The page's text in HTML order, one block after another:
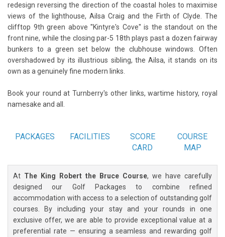
redesign reversing the direction of the coastal holes to maximise
views of the lighthouse, Ailsa Craig and the Firth of Clyde. The
clifftop 9th green above ''Kintyre's Cove'' is the standout on the
front nine, while the closing par-5 18th plays past a dozen fairway
bunkers to a green set below the clubhouse windows. Often
overshadowed by its illustrious sibling, the Ailsa, it stands on its
own as a genuinely fine modern links.
Book your round at Turnberry's other links, wartime history, royal
namesake and all.
PACKAGES FACILITIES
SCORE
CARD
COURSE
MAP
At The King Robert the Bruce Course, we have carefully
designed our Golf Packages to combine refined
accommodation with access to a selection of outstanding golf
courses. By including your stay and your rounds in one
exclusive offer, we are able to provide exceptional value at a
preferential rate — ensuring a seamless and rewarding golf